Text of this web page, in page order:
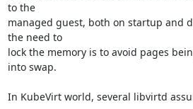
to the
managed guest, both on startup and
the need to
lock the memory is to avoid pages
into swap.
In KubeVirt world, several libvirtd